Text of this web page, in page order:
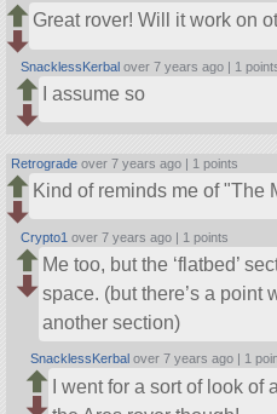
Great rover! Will it work on
SnacklessKerbal over 7 years ago | 1
I assume so
Retrograde over 7 years ago | 1 points
Kind of reminds me of The
Crypto1 over 7 years ago | 1 points
Me too, but the ‘flatbed’
space. (but there’s a point
another section)
SnacklessKerbal over 7 years ago | 1
I went for a sort of look